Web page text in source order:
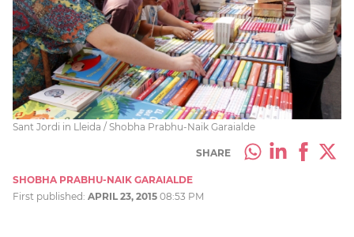
Sant Jordi in Lleida / Shobha Prabhu-Naik Garaialde
SHARE
SHOBHA PRABHU-NAIK GARAIALDE
First published: APRIL 23, 2015 08:53 PM